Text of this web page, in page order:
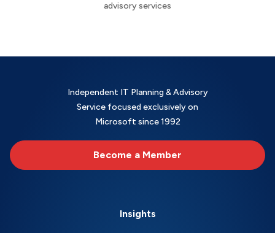
advisory services
Independent IT Planning & Advisory
Service focused exclusively on
Microsoft since 1992
Become a Member
Insights